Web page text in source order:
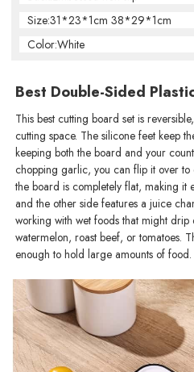
Size:31*23*1cm 38*29*1cm
Color:White
Best Double-Sided
This best cutting board set is
cutting space. The silicone feet keep
keeping both the board and your
chopping garlic, you can flip it over
the board is completely flat, making it
and the other side features a juice
working with wet foods that might drip
watermelon, roast beef, or tomatoes.
enough to hold large amounts of food.